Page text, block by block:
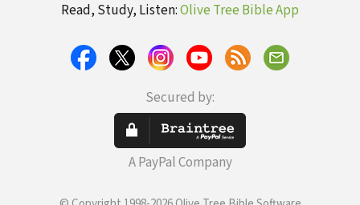
Read, Study, Listen:Olive Tree Bible App
Secured by:
A PayPal Company